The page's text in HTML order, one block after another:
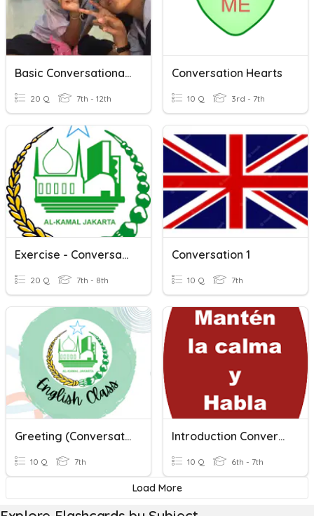
Basic Conversational Dialog
20 Q 7th - 12th
Conversation Hearts
10 Q 3rd - 7th
Exercise - Conversation
20 Q 7th - 8th
Conversation 1
10 Q 7th
Greeting (Conversation)
10 Q 7th
Introduction Conversation
10 Q 6th - 7th
Load More